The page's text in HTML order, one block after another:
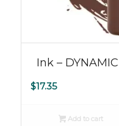
Ink –
$17.35
Add to cart